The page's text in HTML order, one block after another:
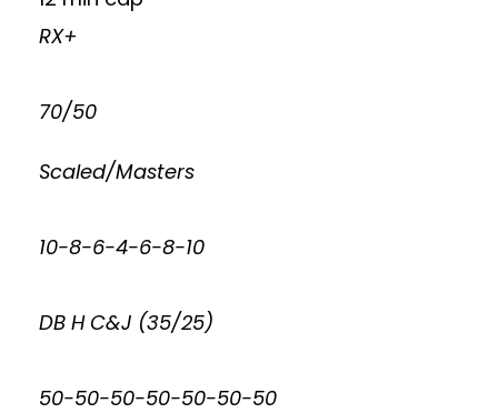
RX+
70/50
Scaled/Masters
10-8-6-4-6-8-10
DB H C&J (35/25)
50-50-50-50-50-50-50